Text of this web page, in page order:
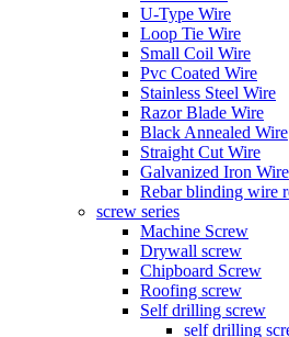
U-Type Wire
Loop Tie Wire
Small Coil Wire
Pvc Coated Wire
Stainless Steel Wire
Razor Blade Wire
Black Annealed Wire
Straight Cut Wire
Galvanized Iron Wire
Rebar blinding wire
screw series
Machine Screw
Drywall screw
Chipboard Screw
Roofing screw
Self drilling screw
self drilling